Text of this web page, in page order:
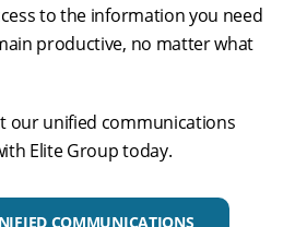
to the information you need
productive, no matter what
our unified communications
Elite Group today.
COMMUNICATIONS